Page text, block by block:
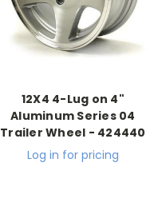
12X4 4-Lug on 4"
Aluminum Series 04
Trailer Wheel - 424440
Log in for pricing